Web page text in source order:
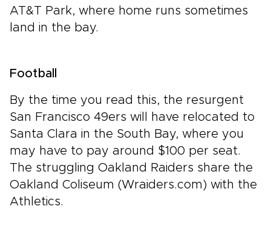
AT&T Park, where home runs sometimes
land in the bay.
Football
By the time you read this, the resurgent
San Francisco 49ers will have relocated to
Santa Clara in the South Bay, where you
may have to pay around $100 per seat.
The struggling Oakland Raiders share the
Oakland Coliseum (Wraiders.com) with the
Athletics.